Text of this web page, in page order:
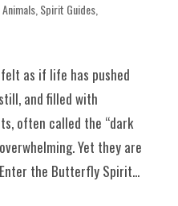
, Spirit Guides,
as if life has pushed
and filled with
often called the “dark
Yet they are
the Butterfly Spirit...